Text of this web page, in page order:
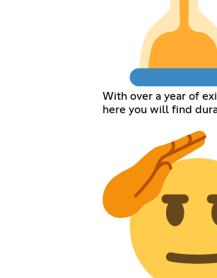
With over a year of
here you will find